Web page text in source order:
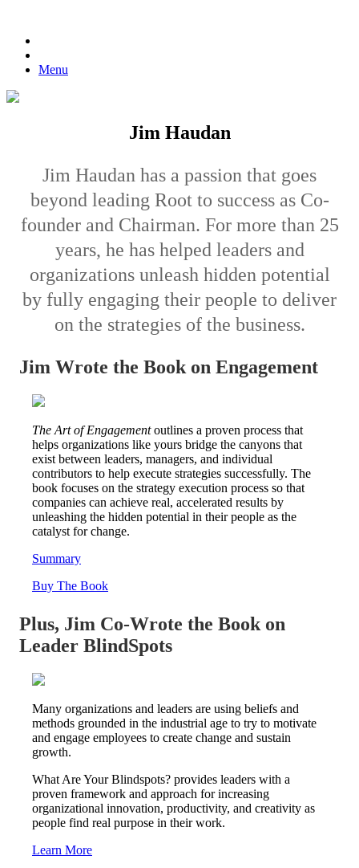
Menu
Jim Haudan
Jim Haudan has a passion that goes
beyond leading Root to success as Co-
founder and Chairman. For more than 25
years, he has helped leaders and
organizations unleash hidden potential
by fully engaging their people to deliver
on the strategies of the business.
Jim Wrote the Book on Engagement
The Art of Engagementoutlines a proven process that
helps organizations like yours bridge the canyons that
exist between leaders, managers, and individual
contributors to help execute strategies successfully. The
book focuses on the strategy execution process so that
companies can achieve real, accelerated results by
unleashing the hidden potential in their people as the
catalyst for change.
Summary
Buy The Book
Plus, Jim Co-Wrote the Book on
Leader BlindSpots
Many organizations and leaders are using beliefs and
methods grounded in the industrial age to try to motivate
and engage employees to create change and sustain
growth.
What Are Your Blindspots? provides leaders with a
proven framework and approach for increasing
organizational innovation, productivity, and creativity as
people find real purpose in their work.
Learn More